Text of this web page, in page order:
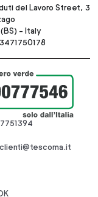
del Lavoro Street, 3
- Italy